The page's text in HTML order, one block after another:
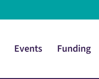
Events Funding